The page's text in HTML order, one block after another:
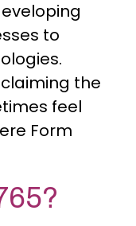
to
the
feel
Form